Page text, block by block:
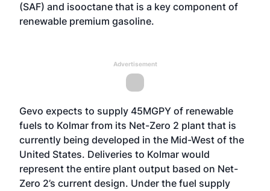
(SAF) and isooctane that is a key component of
renewable premium gasoline.
Advertisement
Gevo expects to supply 45MGPY of renewable
fuels to Kolmar from its Net-Zero 2 plant that is
currently being developed in the Mid-West of the
United States. Deliveries to Kolmar would
represent the entire plant output based on Net-
Zero 2’s current design. Under the fuel supply